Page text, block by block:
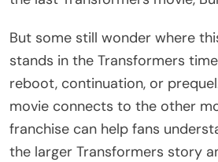
But some still wonder where
stands in the Transformers
reboot, continuation, or
movie connects to the other
franchise can help fans
the larger Transformers story